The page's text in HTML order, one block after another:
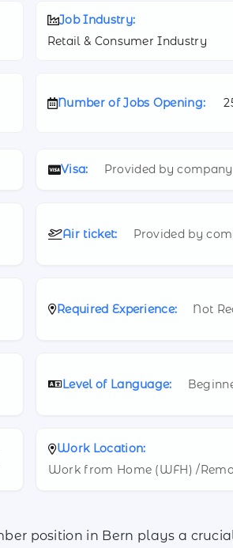
Job Industry:
Retail & Consumer Industry
Number of Jobs Opening:
Visa: Provided by company
Air ticket: Provided by
Required Experience: Not
Level of Language:
Work Location:
Work from Home (WFH) /
position in Bern plays a